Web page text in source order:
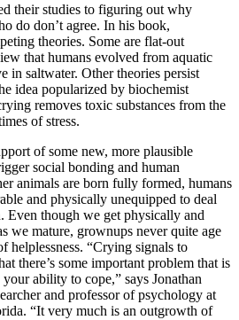
their studies to figuring out why
do don’t agree. In his book,
theories. Some are flat-out
that humans evolved from aquatic
in saltwater. Other theories persist
idea popularized by biochemist
removes toxic substances from the
of stress.
of some new, more plausible
social bonding and human
animals are born fully formed, humans
and physically unequipped to deal
though we get physically and
we mature, grownups never quite age
helplessness. “Crying signals to
there’s some important problem that is
ability to cope,” says Jonathan
and professor of psychology at
“It very much is an outgrowth of